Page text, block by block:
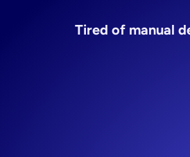
Tired of manual